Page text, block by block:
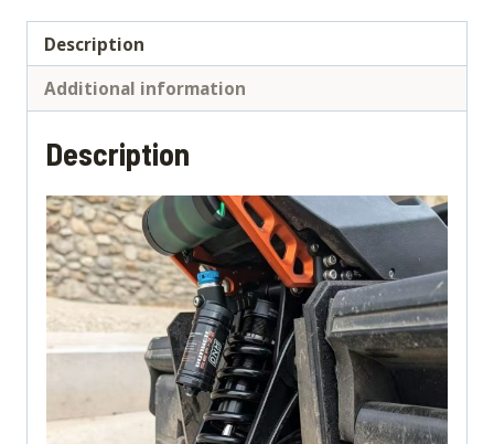
Master,T4,
EX30,Extreme,ET
MAX,Blitz
，
Way]
quantity
Description
Additional information
Description